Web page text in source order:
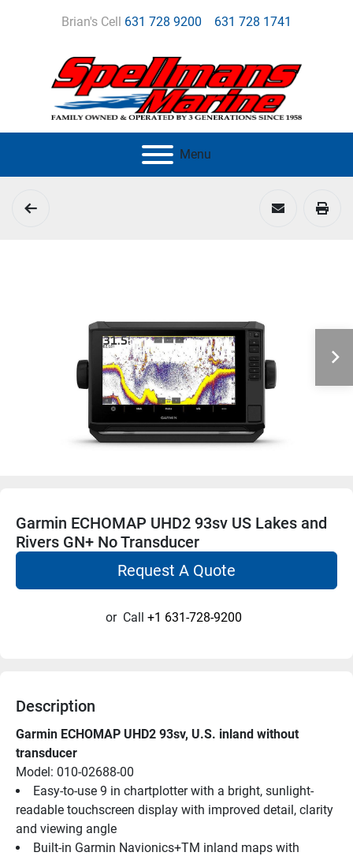
Brian's Cell 631 728 9200 631 728 1741
Menu
Garmin ECHOMAP UHD2 93sv US Lakes and
Rivers GN+ No Transducer
Request A Quote
or Call +1 631-728-9200
Description
Garmin ECHOMAP UHD2 93sv, U.S. inland without
transducer
Model: 010-02688-00
Easy-to-use 9 in chartplotter with a bright, sunlight-
readable touchscreen display with improved detail, clarity
and viewing angle
Built-in Garmin Navionics+TM inland maps with